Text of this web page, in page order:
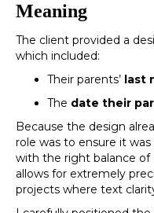
Meaning
The client provided a
which included:
Their parents’ last
The date their
Because the design
role was to ensure it
with the right balance of
allows for extremely
projects where text